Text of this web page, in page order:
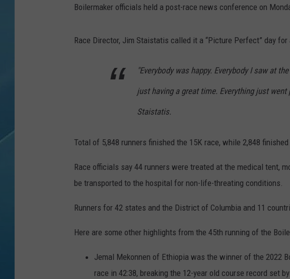
Boilermaker officials held a post-race news conference on
Race Director, Jim Staistatis called it a “Picture Perfect” day for
"Everybody was happy. Everybody I saw at
just having a great time. Everything just
Staistatis.
Total of 5,848 runners finished the 15K race, while 2,848
Race officials say 44 runners were treated at the medical tent,
be transported to the hospital for non-life-threating conditions.
Runners for 42 states and the District of Columbia and 11
Here are some other highlights from the 45th running of the
Jemal Mekonnen of Ethiopia was the winner of the 2022
race in 42:38, breaking the 12-year old course record set